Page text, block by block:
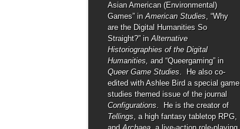
Asian American (Environmental)
Games” in American Studies , “Why
are the Digital Humanities So
Straight?” in Alternative
Historiographies of the Digital
Humanities, and “Queergaming” in
Queer Game Studies . He also co-
edited with Ashlee Bird a special game
studies themed issue of the journal
Configurations . He is the creator of
Tellings , a high fantasy tabletop RPG,